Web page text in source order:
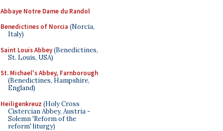
Abbaye Notre Dame du Randol
Benedictines of Norcia (Norcia,
Italy)
Saint Louis Abbey(Benedictines,
St. Louis, USA)
St. Michael's Abbey, Farnborough
(Benedictines, Hampshire,
England)
Heiligenkreuz (Holy Cross
Cistercian Abbey, Austria -
Solemn 'Reform of the
reform' liturgy)